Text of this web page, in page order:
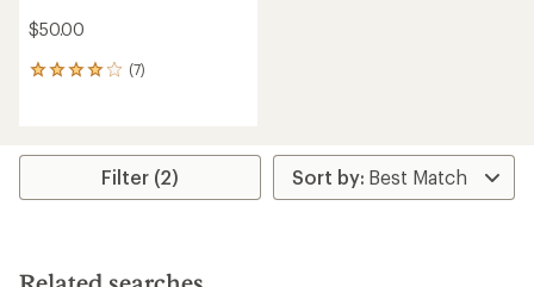
$50.00
(7)
7
average
Filter (2)